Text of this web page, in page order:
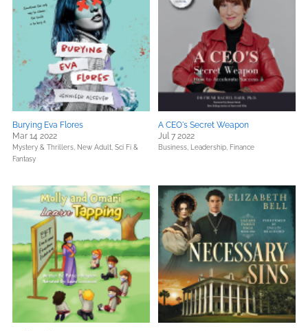
Burying Eva Flores
Mar 14 2022
Mystery & Thrillers, New Adult, Sci Fi &
Fantasy
A CEO's Secret Weapon
Jul 7 2022
Business, Leadership, Finance